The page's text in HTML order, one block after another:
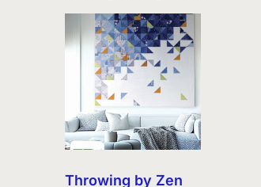
Throwing by Zen